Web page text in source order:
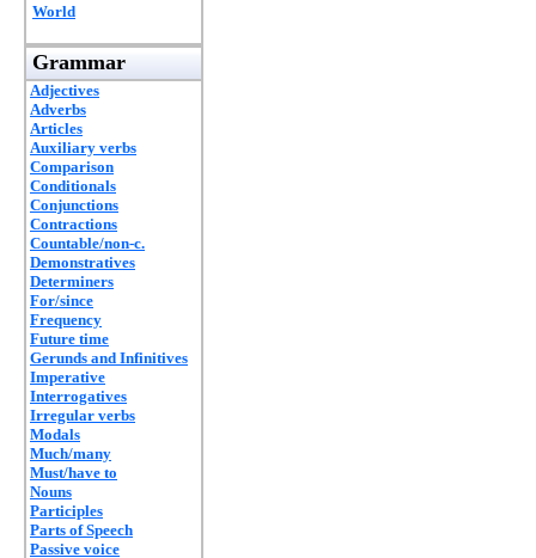
World
Grammar
Adjectives
Adverbs
Articles
Auxiliary verbs
Comparison
Conditionals
Conjunctions
Contractions
Countable/non-c.
Demonstratives
Determiners
For/since
Frequency
Future time
Gerunds and Infinitives
Imperative
Interrogatives
Irregular verbs
Modals
Much/many
Must/have to
Nouns
Participles
Parts of Speech
Passive voice